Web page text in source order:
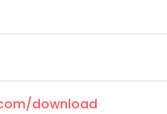
download